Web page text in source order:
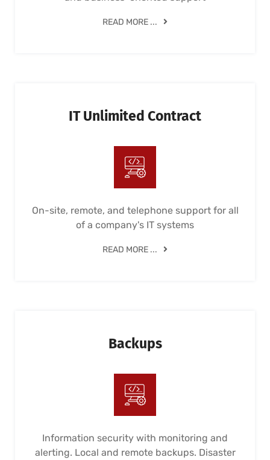
READ MORE ...
IT Unlimited Contract
On-site, remote, and telephone support for all
of a company's IT systems
READ MORE ...
Backups
Information security with monitoring and
alerting. Local and remote backups. Disaster